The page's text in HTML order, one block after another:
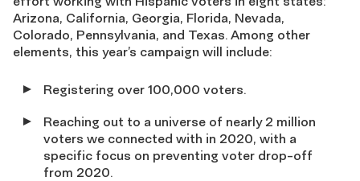
Arizona, California, Georgia, Florida, Nevada,
Colorado, Pennsylvania, and Texas. Among other
elements, this year’s campaign will include:
Registering over 100,000 voters.
Reaching out to a universe of nearly 2 million
voters we connected with in 2020, with a
specific focus on preventing voter drop-off
from 2020.